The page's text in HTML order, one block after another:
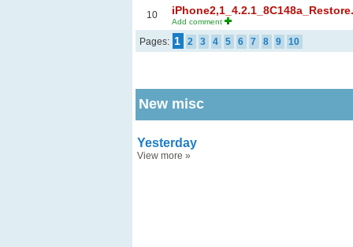
10
Add comment
Pages: 1 2 3 4 5 6 7 8 9 10
New misc
Yesterday
View more »